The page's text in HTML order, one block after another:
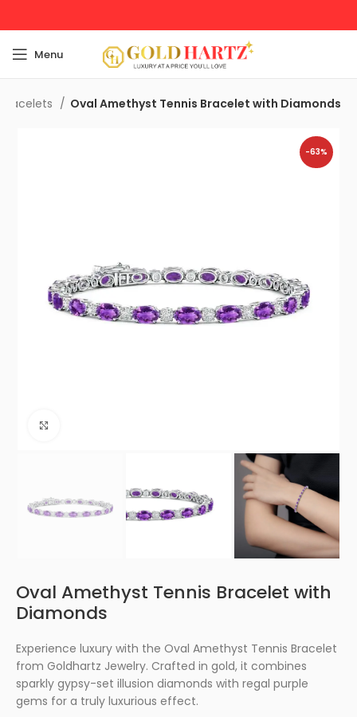
Menu
Bracelets Oval Amethyst Tennis Bracelet with Diamonds
-63%
Oval Amethyst Tennis Bracelet with
Diamonds
Experience luxury with the Oval Amethyst Tennis Bracelet
from Goldhartz Jewelry. Crafted in gold, it combines
sparkly gypsy-set illusion diamonds with regal purple
gems for a truly luxurious effect.